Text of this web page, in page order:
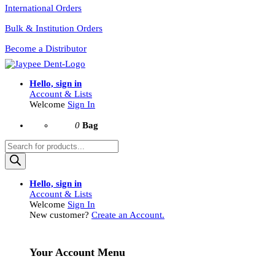
International Orders
Bulk & Institution Orders
Become a Distributor
Hello, sign in
Account & Lists
Welcome Sign In
0 Bag
Products
search
Hello, sign in
Account & Lists
Welcome Sign In
New customer? Create an Account.
Your Account Menu